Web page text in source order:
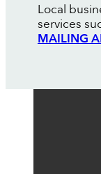
Local
services
MAILING